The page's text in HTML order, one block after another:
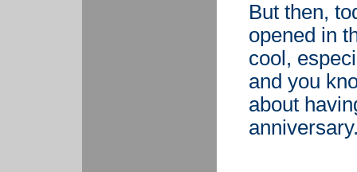
But then,
opened in
cool,
and you
about